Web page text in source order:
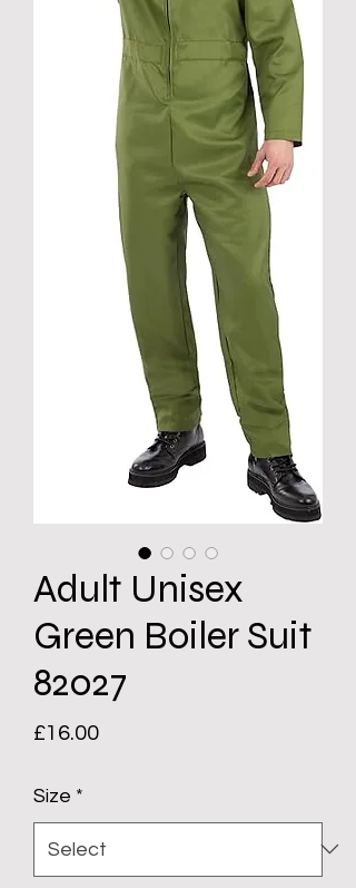
Adult Unisex
Green Boiler Suit
82027
£16.00Price
Size *